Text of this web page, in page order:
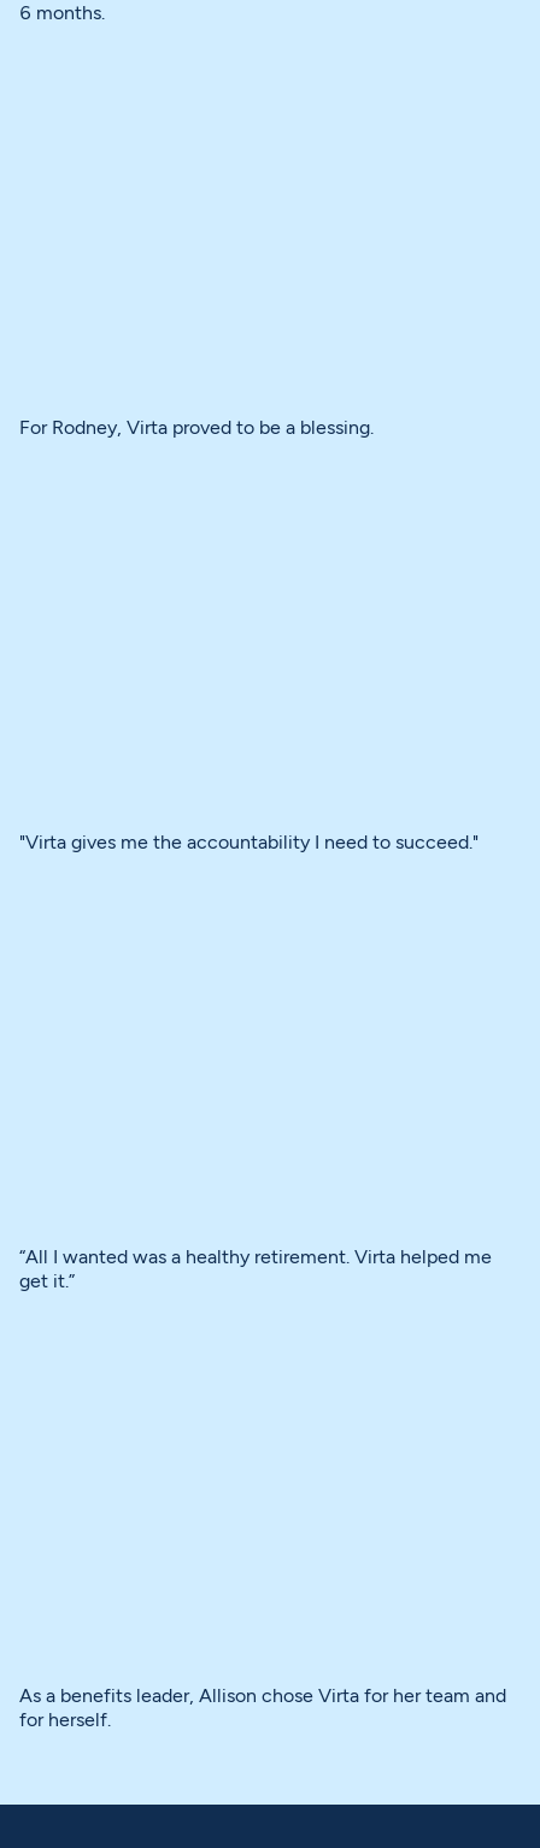
6 months.
For Rodney, Virta proved to be a blessing.
"Virta gives me the accountability I need to succeed."
“All I wanted was a healthy retirement. Virta helped me
get it.”
As a benefits leader, Allison chose Virta for her team and
for herself.